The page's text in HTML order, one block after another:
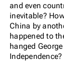
and even
inevitable?
China by
happened to
hanged
Independence?